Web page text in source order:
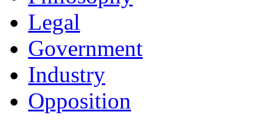
Legal
Government
Industry
Opposition